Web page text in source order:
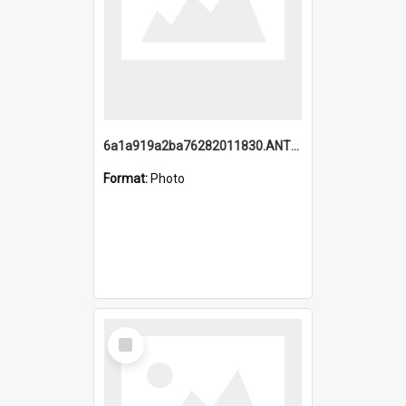
6a1a919a2ba76282011830.ANTZ0217_1.mp4
Format: Photo
Select
Item